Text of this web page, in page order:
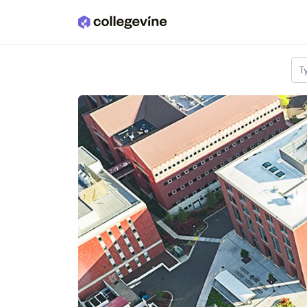
Skip to main content